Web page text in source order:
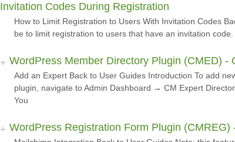
Invitation Codes During Registration
How to Limit Registration to Users With Invitation Codes
be to limit registration to users that have an invitation
WordPress Member Directory Plugin (CMED) -
Add an Expert Back to User Guides Introduction To add
plugin, navigate to Admin Dashboard → CM Expert
You
WordPress Registration Form Plugin